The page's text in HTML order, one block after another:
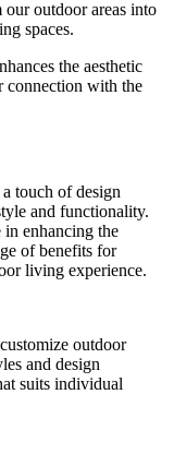
outdoor areas into
spaces.
the aesthetic
connection with the
touch of design
and functionality.
enhancing the
of benefits for
living experience.
outdoor
and design
suits individual